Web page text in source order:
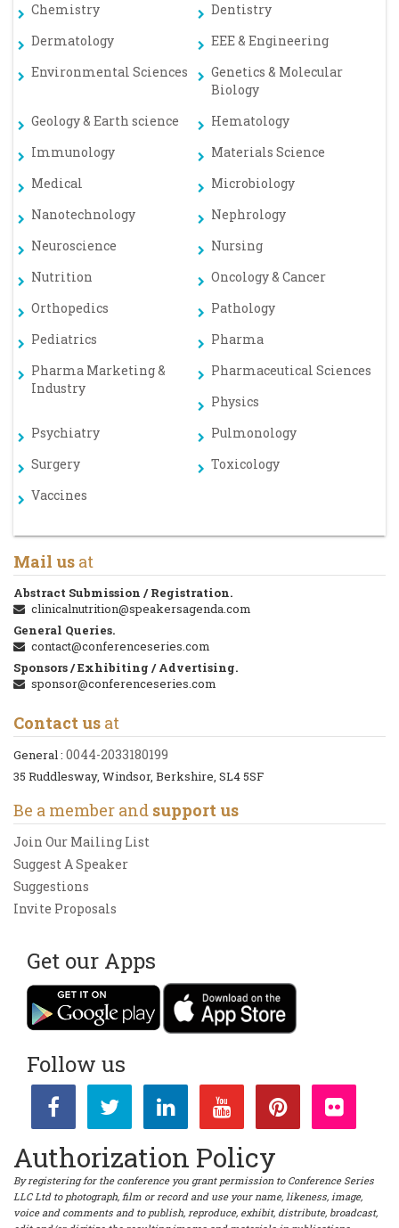
Chemistry
Dentistry
Dermatology
EEE & Engineering
Environmental Sciences
Genetics & Molecular
Biology
Geology & Earth science
Hematology
Immunology
Materials Science
Medical
Microbiology
Nanotechnology
Nephrology
Neuroscience
Nursing
Nutrition
Oncology & Cancer
Orthopedics
Pathology
Pediatrics
Pharma
Pharma Marketing &
Industry
Pharmaceutical Sciences
Physics
Psychiatry
Pulmonology
Surgery
Toxicology
Vaccines
Mail us at
Abstract Submission / Registration.
clinicalnutrition@speakersagenda.com
General Queries.
contact@conferenceseries.com
Sponsors / Exhibiting / Advertising.
sponsor@conferenceseries.com
Contact us at
General : 0044-2033180199
35 Ruddlesway, Windsor, Berkshire, SL4 5SF
Be a member and support us
Join Our Mailing List
Suggest A Speaker
Suggestions
Invite Proposals
Get our Apps
Follow us
Authorization Policy
By registering for the conference you grant permission to Conference Series
LLC Ltd to photograph, film or record and use your name, likeness, image,
voice and comments and to publish, reproduce, exhibit, distribute, broadcast,